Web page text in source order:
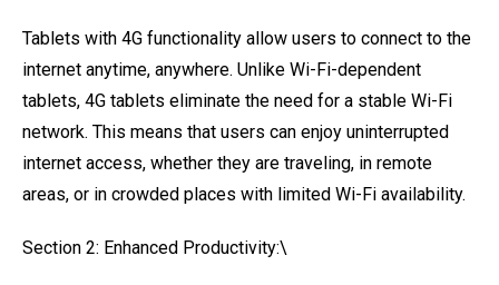
Tablets with 4G functionality allow users to connect to the
internet anytime, anywhere. Unlike Wi-Fi-dependent
tablets, 4G tablets eliminate the need for a stable Wi-Fi
network. This means that users can enjoy uninterrupted
internet access, whether they are traveling, in remote
areas, or in crowded places with limited Wi-Fi availability.
Section 2: Enhanced Productivity:\